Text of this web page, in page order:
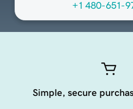
+1 480-651-
Simple, secure